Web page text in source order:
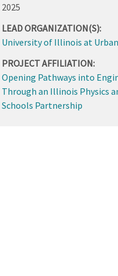
2025
LEAD ORGANIZATION(S):
University of Illinois at
PROJECT AFFILIATION:
Opening Pathways into
Through an Illinois Physics
Schools Partnership